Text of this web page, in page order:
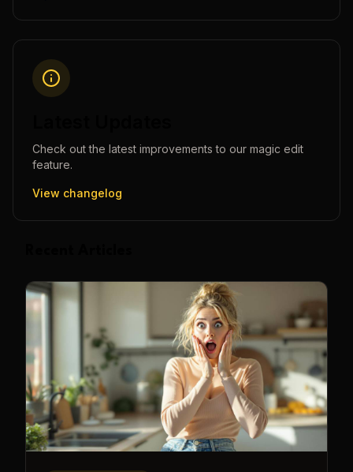
Check out the latest improvements to our magic edit
feature.
View changelog